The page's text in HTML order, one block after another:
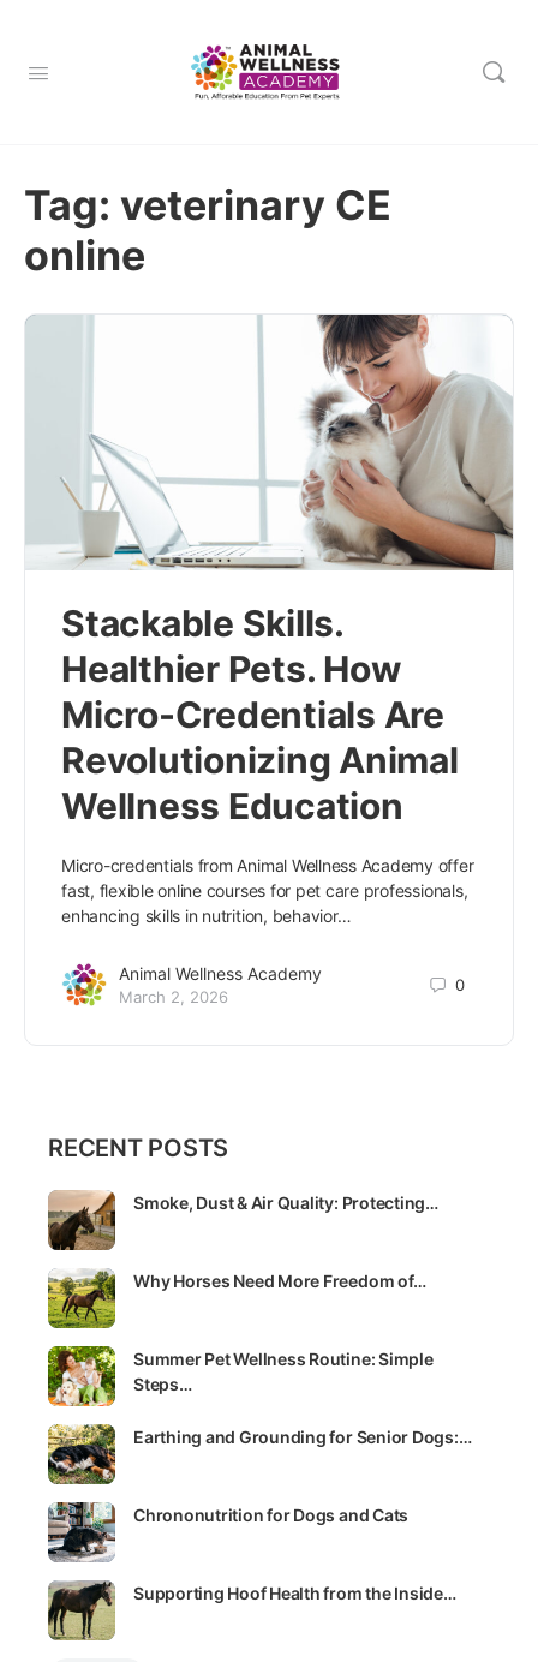
Tag: veterinary CE
online
Stackable Skills.
Healthier Pets. How
Micro-Credentials Are
Revolutionizing Animal
Wellness Education
Micro-credentials from Animal Wellness Academy offer
fast, flexible online courses for pet care professionals,
enhancing skills in nutrition, behavior…
Animal Wellness Academy
March 2, 2026
0
RECENT POSTS
Smoke, Dust & Air Quality: Protecting…
Why Horses Need More Freedom of…
Summer Pet Wellness Routine: Simple
Steps…
Earthing and Grounding for Senior Dogs:…
Chrononutrition for Dogs and Cats
Supporting Hoof Health from the Inside…